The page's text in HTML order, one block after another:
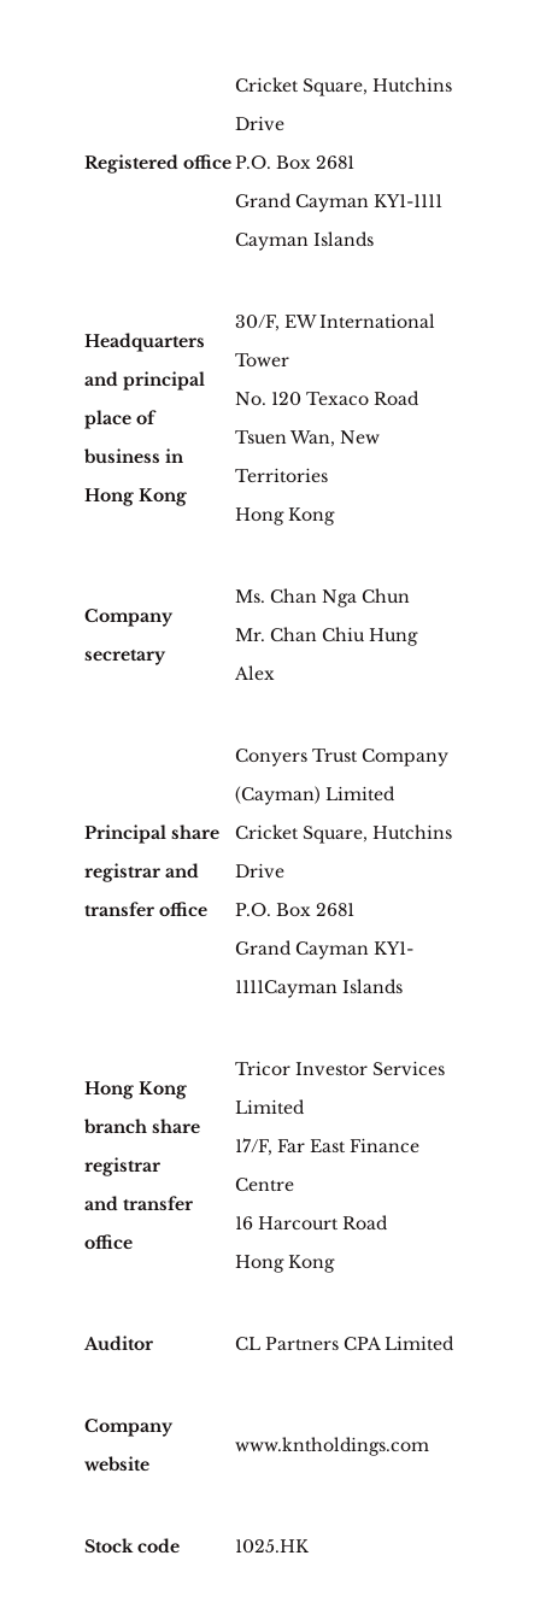
Registered office
Cricket Square, Hutchins
Drive
P.O. Box 2681
Grand Cayman KY1-1111
Cayman Islands
Headquarters
and principal
place of
business in
Hong Kong
30/F, EW International
Tower
No. 120 Texaco Road
Tsuen Wan, New
Territories
Hong Kong
Company
secretary
Ms. Chan Nga Chun
Mr. Chan Chiu Hung
Alex
Principal share
registrar and
transfer office
Conyers Trust Company
(Cayman) Limited
Cricket Square, Hutchins
Drive
P.O. Box 2681
Grand Cayman KY1-
1111Cayman Islands
Hong Kong
branch share
registrar
and transfer
office
Tricor Investor Services
Limited
17/F, Far East Finance
Centre
16 Harcourt Road
Hong Kong
Auditor CL Partners CPA Limited
Company
website
www.kntholdings.com
Stock code 1025.HK